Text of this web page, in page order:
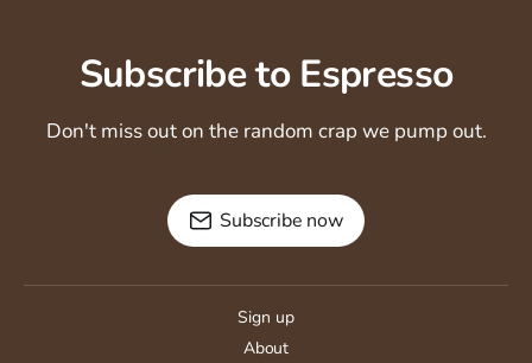
Subscribe to Espresso
Don't miss out on the random crap we pump out.
Subscribe now
Sign up
About